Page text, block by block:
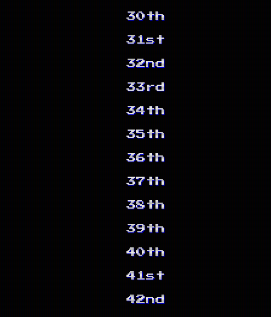
30th
31st
32nd
33rd
34th
35th
36th
37th
38th
39th
40th
41st
42nd